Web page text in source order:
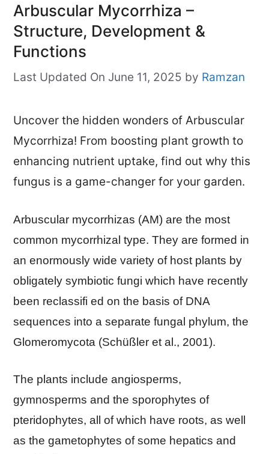
Arbuscular Mycorrhiza –
Structure, Development &
Functions
Last Updated On June 11, 2025 by Ramzan
Uncover the hidden wonders of Arbuscular
Mycorrhiza! From boosting plant growth to
enhancing nutrient uptake, find out why this
fungus is a game-changer for your garden.
Arbuscular mycorrhizas (AM) are the most
common mycorrhizal type. They are formed in
an enormously wide variety of host plants by
obligately symbiotic fungi which have recently
been reclassifi ed on the basis of DNA
sequences into a separate fungal phylum, the
Glomeromycota (Schüßler et al., 2001).
The plants include angiosperms,
gymnosperms and the sporophytes of
pteridophytes, all of which have roots, as well
as the gametophytes of some hepatics and